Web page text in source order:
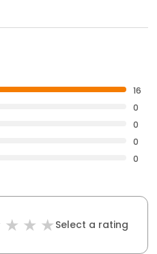
16
0
0
0
0
Select a rating